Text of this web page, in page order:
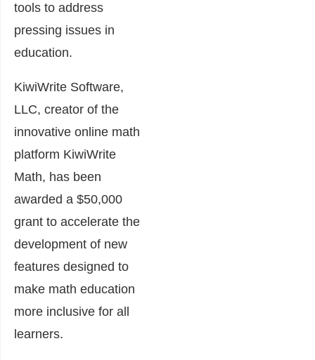
tools to address
pressing issues in
education.
KiwiWrite Software,
LLC, creator of the
innovative online math
platform KiwiWrite
Math, has been
awarded a $50,000
grant to accelerate the
development of new
features designed to
make math education
more inclusive for all
learners.